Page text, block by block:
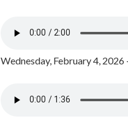
Wednesday, February 4, 2026